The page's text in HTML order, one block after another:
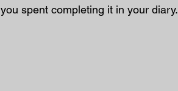
you spent completing it in your diary.